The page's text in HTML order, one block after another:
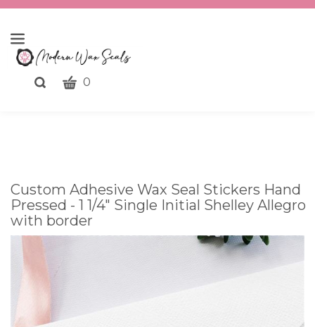
Toggle
find?
CART
0
Custom Adhesive Wax Seal Stickers Hand
Pressed - 1 1/4" Single Initial Shelley Allegro
with border